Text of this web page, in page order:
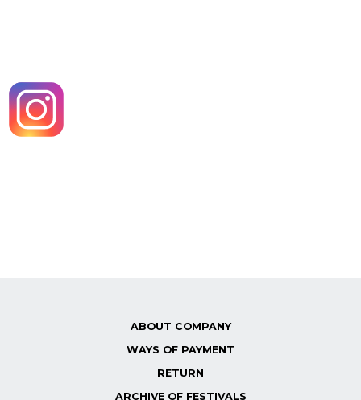
ABOUT COMPANY
WAYS OF PAYMENT
RETURN
ARCHIVE OF FESTIVALS